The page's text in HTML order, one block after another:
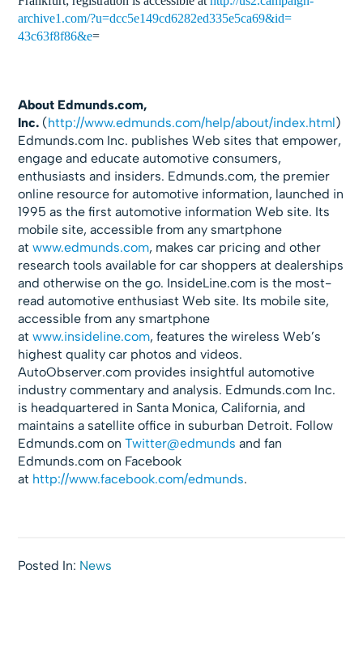
archive1.com/?u=dcc5e149cd6282ed335e5ca69&id=
43c63f8f86&e=
About Edmunds.com,
Inc. (http://www.edmunds.com/help/about/index.html)
Edmunds.com Inc. publishes Web sites that empower,
engage and educate automotive consumers,
enthusiasts and insiders. Edmunds.com, the premier
online resource for automotive information, launched in
1995 as the first automotive information Web site. Its
mobile site, accessible from any smartphone
atwww.edmunds.com, makes car pricing and other
research tools available for car shoppers at dealerships
and otherwise on the go. InsideLine.com is the most-
read automotive enthusiast Web site. Its mobile site,
accessible from any smartphone
atwww.insideline.com, features the wireless Web’s
highest quality car photos and videos.
AutoObserver.com provides insightful automotive
industry commentary and analysis. Edmunds.com Inc.
is headquartered in Santa Monica, California, and
maintains a satellite office in suburban Detroit. Follow
Edmunds.com onTwitter@edmunds and fan
Edmunds.com on Facebook
at http://www.facebook.com/edmunds.
Posted In: News